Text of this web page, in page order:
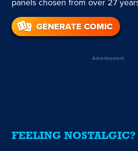
GENERATE COMIC
Advertisement
FEELING NOSTALGIC?